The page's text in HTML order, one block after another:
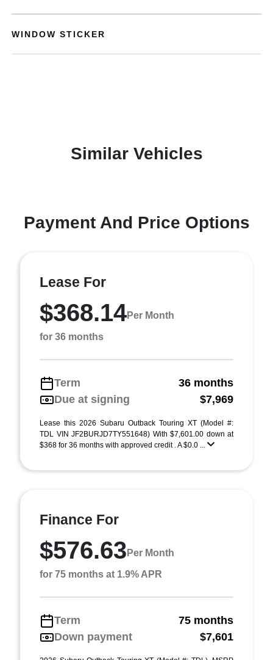
WINDOW STICKER
Similar Vehicles
Payment And Price Options
Lease For
$368.14Per Month
for 36 months
Term
36 months
Due at signing
$7,969
Lease this 2026 Subaru Outback Touring XT (Model #:
TDL VIN JF2BURJD7TY551648) With $7,601.00 down at
$368 for 36 months with approved credit . A $0.0 ...
Finance For
$576.63 Per Month
for 75 months at 1.9% APR
Term
75 months
Down payment
$7,601